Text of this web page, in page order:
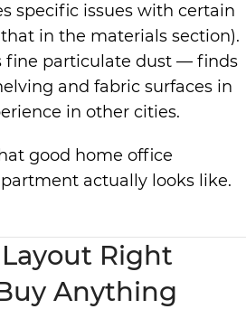
specific issues with certain
in the materials section).
fine particulate dust — finds
and fabric surfaces in
in other cities.
good home office
actually looks like.
Right
Anything